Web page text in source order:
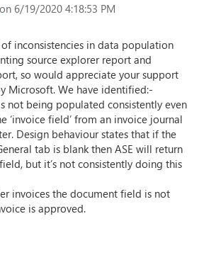
on 6/19/2020 4:18:53 PM
inconsistencies in data population
source explorer report and
so would appreciate your support
Microsoft. We have identified:-
not being populated consistently even
‘invoice field’ from an invoice journal
Design behaviour states that if the
tab is blank then ASE will return
but it’s not consistently doing this
invoices the document field is not
is approved.